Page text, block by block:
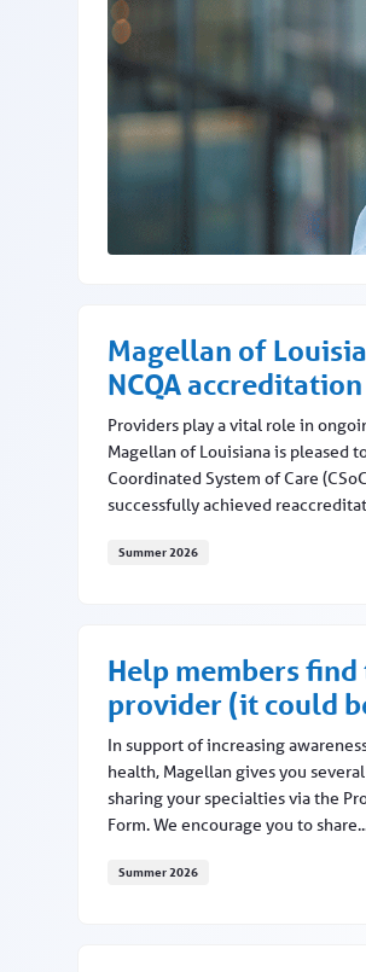
Magellan of
NCQA accreditation
Providers play a vital role in
Magellan of Louisiana is pleased
Coordinated System of Care
successfully achieved
Summer 2026
Help members
provider (it could
In support of increasing
health, Magellan gives you
sharing your specialties via the
Form. We encourage you to
Summer 2026